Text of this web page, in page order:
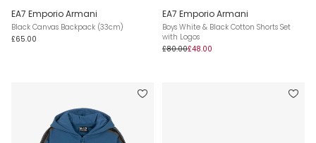
EA7 Emporio Armani
Black Canvas Backpack (33cm)
£65.00
EA7 Emporio Armani
Boys White & Black Cotton Shorts Set
with Logos
£80.00£48.00